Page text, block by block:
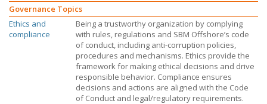
Governance Topics
Ethics and
compliance
Being a trustworthy organization by complying
with rules, regulations and SBM Offshore’s code
of conduct, including anti-corruption policies,
procedures and mechanisms. Ethics provide the
framework for making ethical decisions and drive
responsible behavior. Compliance ensures
decisions and actions are aligned with the Code
of Conduct and legal/regulatory requirements.